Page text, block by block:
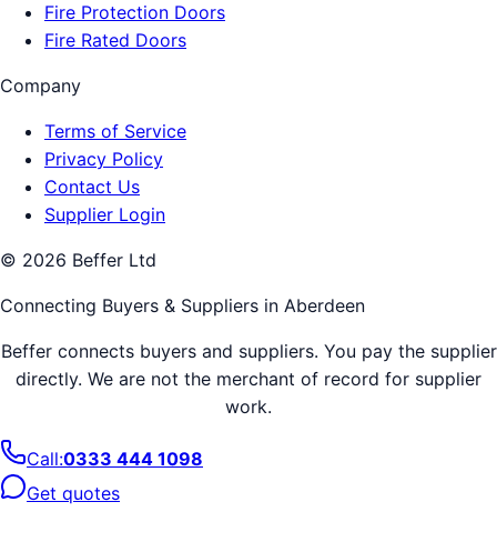
Fire Protection Doors
Fire Rated Doors
Company
Terms of Service
Privacy Policy
Contact Us
Supplier Login
© 2026 Beffer Ltd
Connecting Buyers & Suppliers in Aberdeen
Beffer connects buyers and suppliers. You pay the supplier
directly. We are not the merchant of record for supplier
work.
Call:0333 444 1098
Get quotes